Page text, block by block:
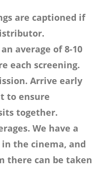
are captioned if
average of 8-10
each screening.
Arrive early
to ensure
together.
We have a
the cinema, and
there can be taken